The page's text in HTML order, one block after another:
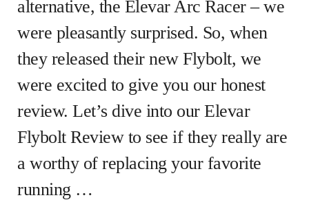
alternative, the Elevar Arc Racer – we
were pleasantly surprised. So, when
they released their new Flybolt, we
were excited to give you our honest
review. Let’s dive into our Elevar
Flybolt Review to see if they really are
a worthy of replacing your favorite
running …